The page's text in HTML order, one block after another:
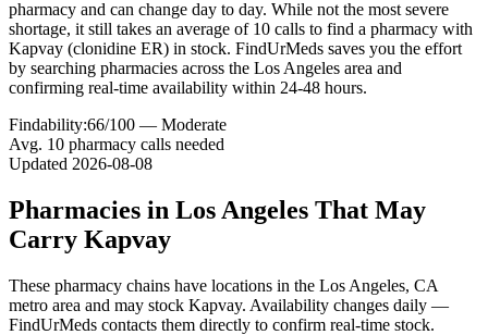
pharmacy and can change day to day. While not the most severe
shortage, it still takes an average of 10 calls to find a pharmacy with
Kapvay (clonidine ER) in stock. FindUrMeds saves you the effort
by searching pharmacies across the Los Angeles area and
confirming real-time availability within 24-48 hours.
Findability:66/100 — Moderate
Avg. 10 pharmacy calls needed
Updated 2026-08-08
Pharmacies in Los Angeles That May
Carry Kapvay
These pharmacy chains have locations in the Los Angeles, CA
metro area and may stock Kapvay. Availability changes daily —
FindUrMeds contacts them directly to confirm real-time stock.